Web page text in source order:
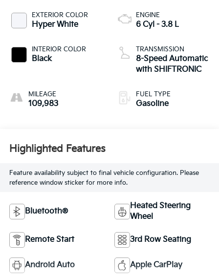
EXTERIOR COLOR
Hyper White
INTERIOR COLOR
Black
MILEAGE
109,983
ENGINE
6 Cyl - 3.8 L
TRANSMISSION
8-Speed Automatic
with SHIFTRONIC
FUEL TYPE
Gasoline
Highlighted Features
Feature availability subject to final vehicle configuration. Please
reference window sticker for more info.
Bluetooth®
Heated Steering
Wheel
Remote Start 3rd Row Seating
Android Auto Apple CarPlay